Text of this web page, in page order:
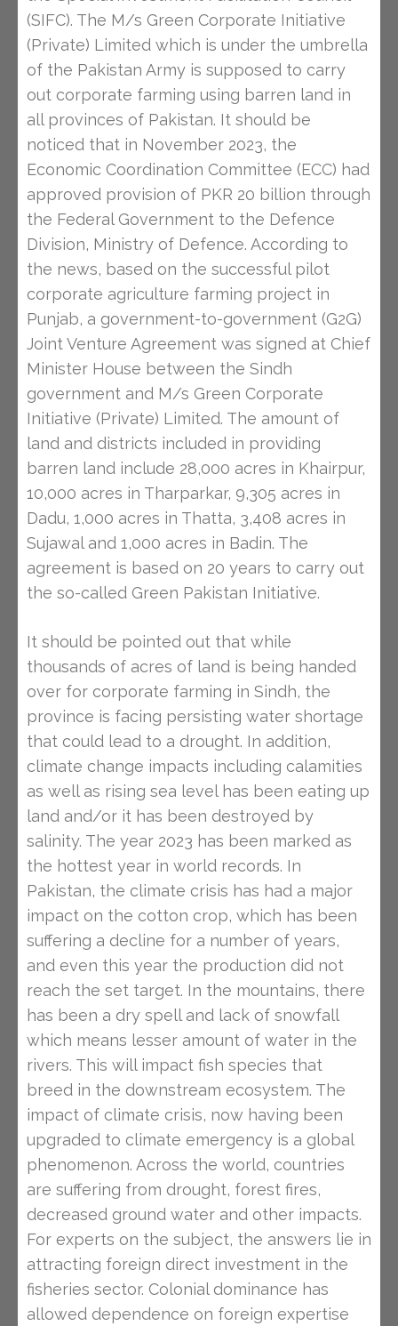
(SIFC). The M/s Green Corporate Initiative
(Private) Limited which is under the umbrella
of the Pakistan Army is supposed to carry
out corporate farming using barren land in
all provinces of Pakistan. It should be
noticed that in November 2023, the
Economic Coordination Committee (ECC) had
approved provision of PKR 20 billion through
the Federal Government to the Defence
Division, Ministry of Defence. According to
the news, based on the successful pilot
corporate agriculture farming project in
Punjab, a government-to-government (G2G)
Joint Venture Agreement was signed at Chief
Minister House between the Sindh
government and M/s Green Corporate
Initiative (Private) Limited. The amount of
land and districts included in providing
barren land include 28,000 acres in Khairpur,
10,000 acres in Tharparkar, 9,305 acres in
Dadu, 1,000 acres in Thatta, 3,408 acres in
Sujawal and 1,000 acres in Badin. The
agreement is based on 20 years to carry out
the so-called Green Pakistan Initiative.
It should be pointed out that while
thousands of acres of land is being handed
over for corporate farming in Sindh, the
province is facing persisting water shortage
that could lead to a drought. In addition,
climate change impacts including calamities
as well as rising sea level has been eating up
land and/or it has been destroyed by
salinity. The year 2023 has been marked as
the hottest year in world records. In
Pakistan, the climate crisis has had a major
impact on the cotton crop, which has been
suffering a decline for a number of years,
and even this year the production did not
reach the set target. In the mountains, there
has been a dry spell and lack of snowfall
which means lesser amount of water in the
rivers. This will impact fish species that
breed in the downstream ecosystem. The
impact of climate crisis, now having been
upgraded to climate emergency is a global
phenomenon. Across the world, countries
are suffering from drought, forest fires,
decreased ground water and other impacts.
For experts on the subject, the answers lie in
attracting foreign direct investment in the
fisheries sector. Colonial dominance has
allowed dependence on foreign expertise